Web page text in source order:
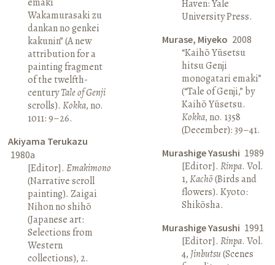
Wakamurasaki zu
dankan no genkei
kakunin” (A new
attribution for a
painting fragment
of the twelfth-
centuryTale of Genji
scrolls).Kokka, no.
1011: 9–26.
Akiyama Terukazu
1980a
[Editor].Emakimono
(Narrative scroll
painting). Zaigai
Nihon no shihō
(Japanese art:
Selections from
Western
collections), 2.
Haven: Yale
University Press.
Murase, Miyeko 2008
“Kaihō Yūsetsu
hitsu Genji
monogatari emaki”
(“Tale of Genji,” by
Kaihō Yūsetsu.
Kokka, no. 1358
(December): 39–41.
Murashige Yasushi 1989
[Editor]. Rinpa. Vol.
1,Kachō(Birds and
flowers). Kyoto:
Shikōsha.
Murashige Yasushi 1991
[Editor]. Rinpa. Vol.
4, Jinbutsu(Scenes